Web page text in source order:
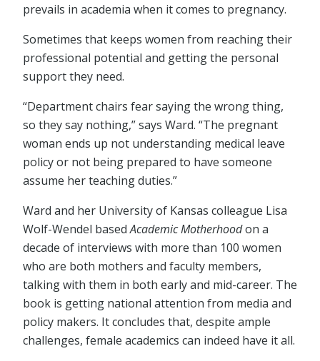
prevails in academia when it comes to pregnancy.
Sometimes that keeps women from reaching their
professional potential and getting the personal
support they need.
“Department chairs fear saying the wrong thing,
so they say nothing,” says Ward. “The pregnant
woman ends up not understanding medical leave
policy or not being prepared to have someone
assume her teaching duties.”
Ward and her University of Kansas colleague Lisa
Wolf-Wendel basedAcademic Motherhoodon a
decade of interviews with more than 100 women
who are both mothers and faculty members,
talking with them in both early and mid-career. The
book is getting national attention from media and
policy makers. It concludes that, despite ample
challenges, female academics can indeed have it all.